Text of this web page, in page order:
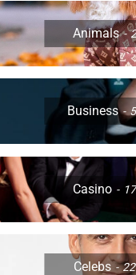
Animals
Business
Casino
Celebs